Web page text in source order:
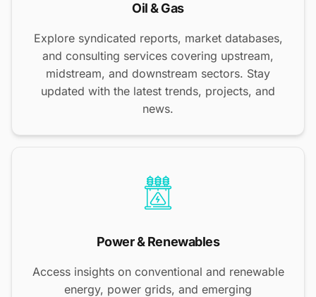
Oil & Gas
Explore syndicated reports, market databases,
and consulting services covering upstream,
midstream, and downstream sectors. Stay
updated with the latest trends, projects, and
news.
Power & Renewables
Access insights on conventional and renewable
energy, power grids, and emerging